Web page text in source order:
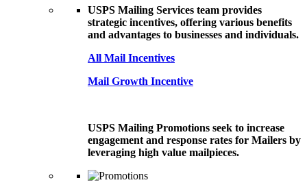
USPS Mailing Services team provides
strategic incentives, offering various benefits
and advantages to businesses and individuals.
All Mail Incentives
Mail Growth Incentive
USPS Mailing Promotions seek to increase
engagement and response rates for Mailers by
leveraging high value mailpieces.